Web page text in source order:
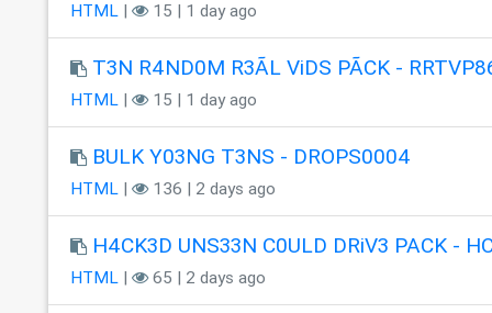
HTML| 15 | 1 day ago
T3N R4ND0M R3ÃL ViDS PÃCK -
HTML| 15 | 1 day ago
BULK Y03NG T3NS - DROPS0004
HTML| 136 | 2 days ago
H4CK3D UNS33N C0ULD DRiV3 PACK -
HTML| 65 | 2 days ago